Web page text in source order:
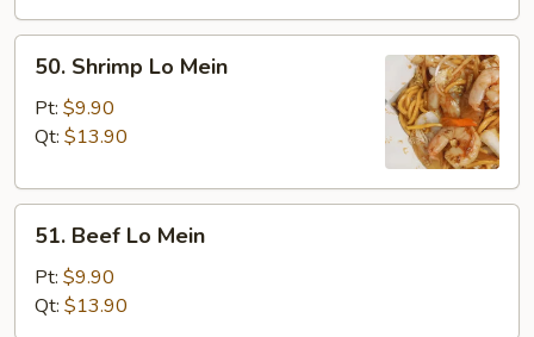
Shrimp
Mein
50. Shrimp Lo Mein
Pt: $9.90
Qt: $13.90
Beef
Mein
51. Beef Lo Mein
Pt: $9.90
Qt: $13.90